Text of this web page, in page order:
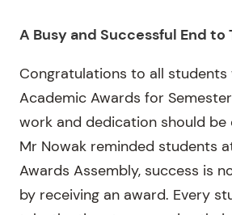
A Busy and Successful End to
Congratulations to all students
Academic Awards for
work and dedication should be
Mr Nowak reminded students
Awards Assembly, success is
by receiving an award. Every